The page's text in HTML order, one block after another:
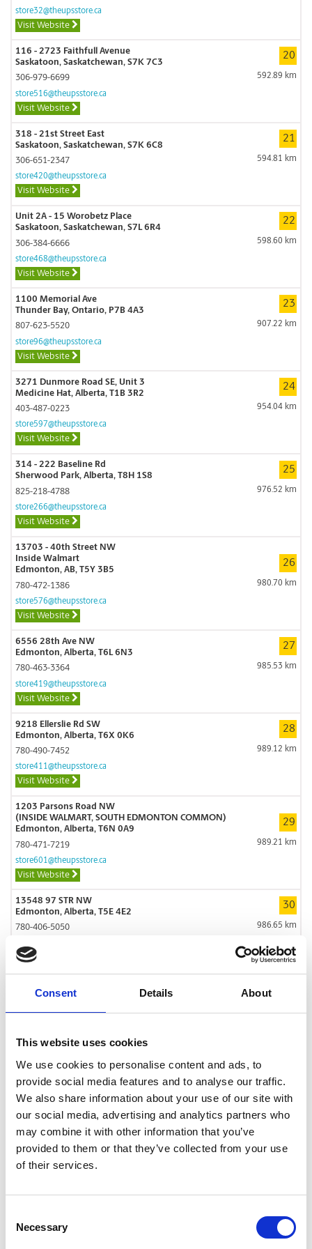
Consent Details About
This website uses cookies
We use cookies to personalise content and ads, to
provide social media features and to analyse our traffic.
We also share information about your use of our site with
our social media, advertising and analytics partners who
may combine it with other information that you’ve
provided to them or that they’ve collected from your use
of their services.
Selection
Necessary
store32@theupsstore.ca
Visit Website
116 - 2723 Faithfull Avenue
Saskatoon, Saskatchewan, S7K 7C3
306-979-6699
store516@theupsstore.ca
Visit Website
20
592.89 km
318 - 21st Street East
Saskatoon, Saskatchewan, S7K 6C8
306-651-2347
store420@theupsstore.ca
Visit Website
21
594.81 km
Unit 2A - 15 Worobetz Place
Saskatoon, Saskatchewan, S7L 6R4
306-384-6666
store468@theupsstore.ca
Visit Website
22
598.60 km
1100 Memorial Ave
Thunder Bay, Ontario, P7B 4A3
807-623-5520
store96@theupsstore.ca
Visit Website
23
907.22 km
3271 Dunmore Road SE, Unit 3
Medicine Hat, Alberta, T1B 3R2
403-487-0223
store597@theupsstore.ca
Visit Website
24
954.04 km
314 - 222 Baseline Rd
Sherwood Park, Alberta, T8H 1S8
825-218-4788
store266@theupsstore.ca
Visit Website
25
976.52 km
13703 - 40th Street NW
Inside Walmart
Edmonton, AB, T5Y 3B5
780-472-1386
store576@theupsstore.ca
Visit Website
26
980.70 km
6556 28th Ave NW
Edmonton, Alberta, T6L 6N3
780-463-3364
store419@theupsstore.ca
Visit Website
27
985.53 km
9218 Ellerslie Rd SW
Edmonton, Alberta, T6X 0K6
780-490-7452
store411@theupsstore.ca
Visit Website
28
989.12 km
1203 Parsons Road NW
(INSIDE WALMART, SOUTH EDMONTON COMMON)
Edmonton, Alberta, T6N 0A9
780-471-7219
store601@theupsstore.ca
Visit Website
29
989.21 km
13548 97 STR NW
Edmonton, Alberta, T5E 4E2
780-406-5050
Visit Website
30
986.65 km
3428 - 99th St NW
store367@theupsstore.ca
North Centre Place
210A 12A Street N
Lethbridge, Alberta, T1H 2J1
403-328-8618
store174@theupsstore.ca
Visit Website
32
1103.64 km
1 Kingsway NW
Edmonton, AB, T5G 2A6
store577@theupsstore.ca